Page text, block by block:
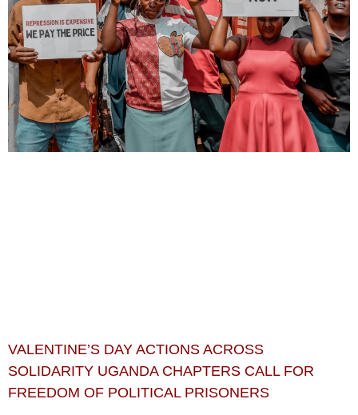
VALENTINE’S DAY ACTIONS ACROSS
SOLIDARITY UGANDA CHAPTERS CALL FOR
FREEDOM OF POLITICAL PRISONERS